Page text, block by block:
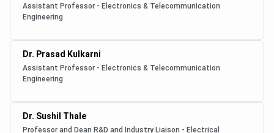
Assistant Professor - Electronics & Telecommunication
Engineering
Dr. Prasad Kulkarni
Assistant Professor - Electronics & Telecommunication
Engineering
Dr. Sushil Thale
Professor and Dean R&D and Industry Liaison - Electrical